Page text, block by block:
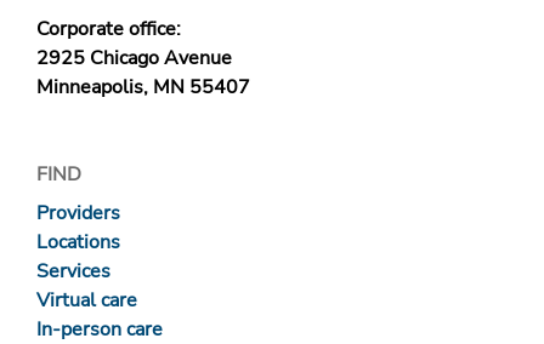
Corporate office:
2925 Chicago Avenue
Minneapolis, MN 55407
FIND
Providers
Locations
Services
Virtual care
In-person care